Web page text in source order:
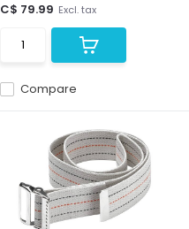
Compare
C$ 79.99 Excl. tax